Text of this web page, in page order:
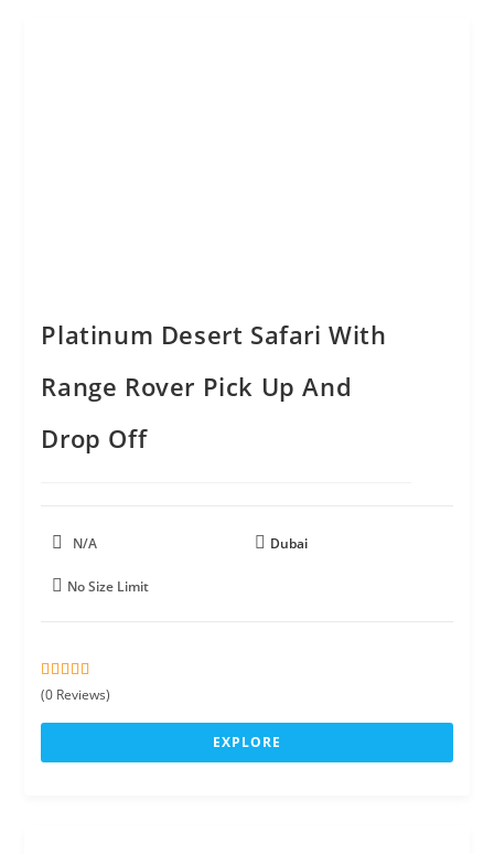
Platinum Desert Safari With
Range Rover Pick Up And
Drop Off
N/A Dubai
No Size Limit
0
u
o
5
(0 Reviews)
EXPLORE